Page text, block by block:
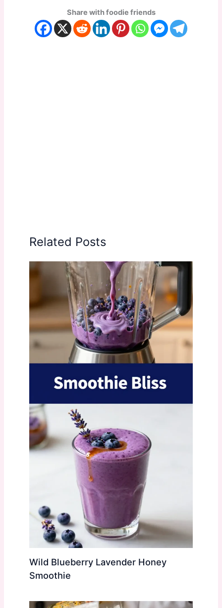
Share with foodie friends
Related Posts
Wild Blueberry Lavender Honey
Smoothie